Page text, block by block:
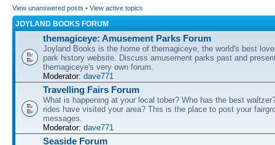
View unanswered posts • View active topics
JOYLAND BOOKS FORUM
themagiceye: Amusement Parks Forum
Joyland Books is the home of themagiceye, the world's best
park history website. Discuss amusement parks past and
themagiceye's very own forum.
Moderator: dave771
Travelling Fairs Forum
What is happening at your local tober? Who has the best
rides have visited your area? This is the place to post your
messages.
Moderator: dave771
Seaside Forum